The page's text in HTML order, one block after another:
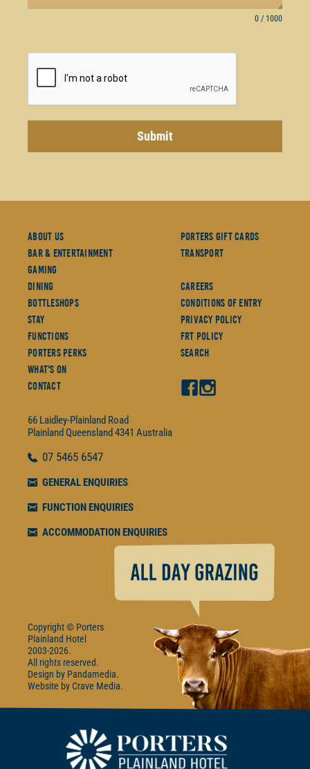
0 / 1000
Submit
About Us
Bar & Entertainment
Gaming
Dining
Bottleshops
Stay
Functions
Porters Perks
What's On
Contact
Porters Gift Cards
Transport
Careers
Conditions Of Entry
Privacy Policy
FRT Policy
Search
66 Laidley-Plainland Road
Plainland Queensland 4341 Australia
07 5465 6547
GENERAL ENQUIRIES
FUNCTION ENQUIRIES
ACCOMMODATION ENQUIRIES
Copyright © Porters
Plainland Hotel
2003-2026.
All rights reserved.
Design by Pandamedia
Website byCrave Media